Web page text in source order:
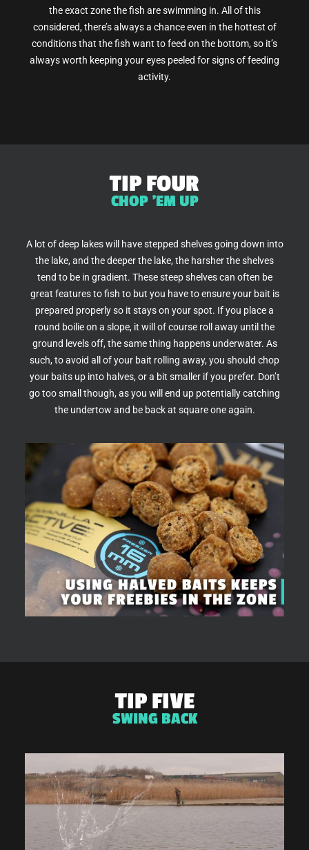
the exact zone the fish are swimming in. All of this
considered, there’s always a chance even in the hottest of
conditions that the fish want to feed on the bottom, so it’s
always worth keeping your eyes peeled for signs of feeding
activity.
TIP FOUR
CHOP 'EM UP
A lot of deep lakes will have stepped shelves going down into
the lake, and the deeper the lake, the harsher the shelves
tend to be in gradient. These steep shelves can often be
great features to fish to but you have to ensure your bait is
prepared properly so it stays on your spot. If you place a
round boilie on a slope, it will of course roll away until the
ground levels off, the same thing happens underwater. As
such, to avoid all of your bait rolling away, you should chop
your baits up into halves, or a bit smaller if you prefer. Don’t
go too small though, as you will end up potentially catching
the undertow and be back at square one again.
TIP FIVE
SWING BACK